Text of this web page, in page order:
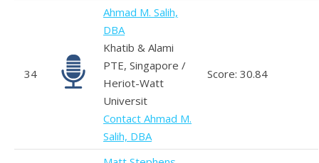
34
Ahmad M. Salih,
DBA
Khatib & Alami
PTE, Singapore /
Heriot-Watt
Universit
Contact Ahmad M.
Salih, DBA
Score: 30.84